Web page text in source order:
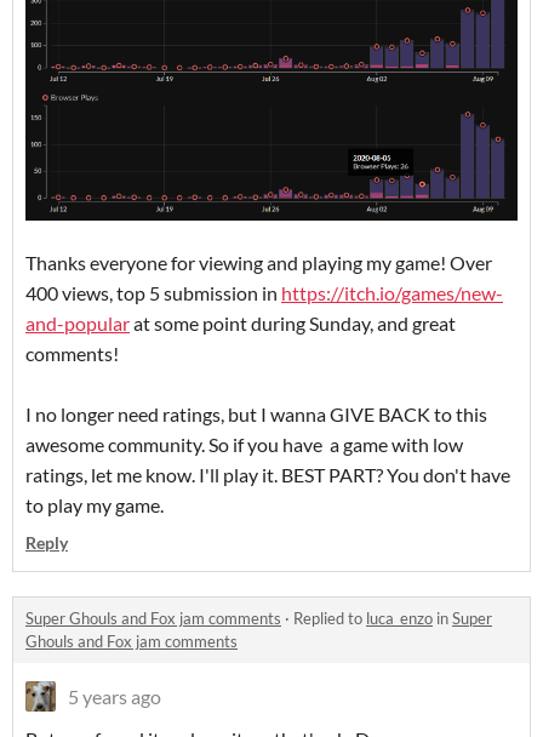
Thanks everyone for viewing and playing my game! Over
400 views, top 5 submission in https://itch.io/games/new-
and-popularat some point during Sunday, and great
comments!
I no longer need ratings, but I wanna GIVE BACK to this
awesome community. So if you have a game with low
ratings, let me know. I'll play it. BEST PART? You don't have
to play my game.
Reply
Super Ghouls and Fox jam comments · Replied to luca_enzo inSuper
Ghouls and Fox jam comments
5 years ago